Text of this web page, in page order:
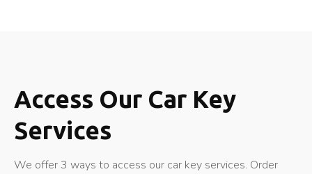
Access Our Car Key
Services
We offer 3 ways to access our car key services. Order